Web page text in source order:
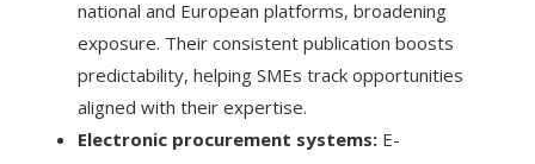
national and European platforms, broadening
exposure. Their consistent publication boosts
predictability, helping SMEs track opportunities
aligned with their expertise.
Electronic procurement systems: E-